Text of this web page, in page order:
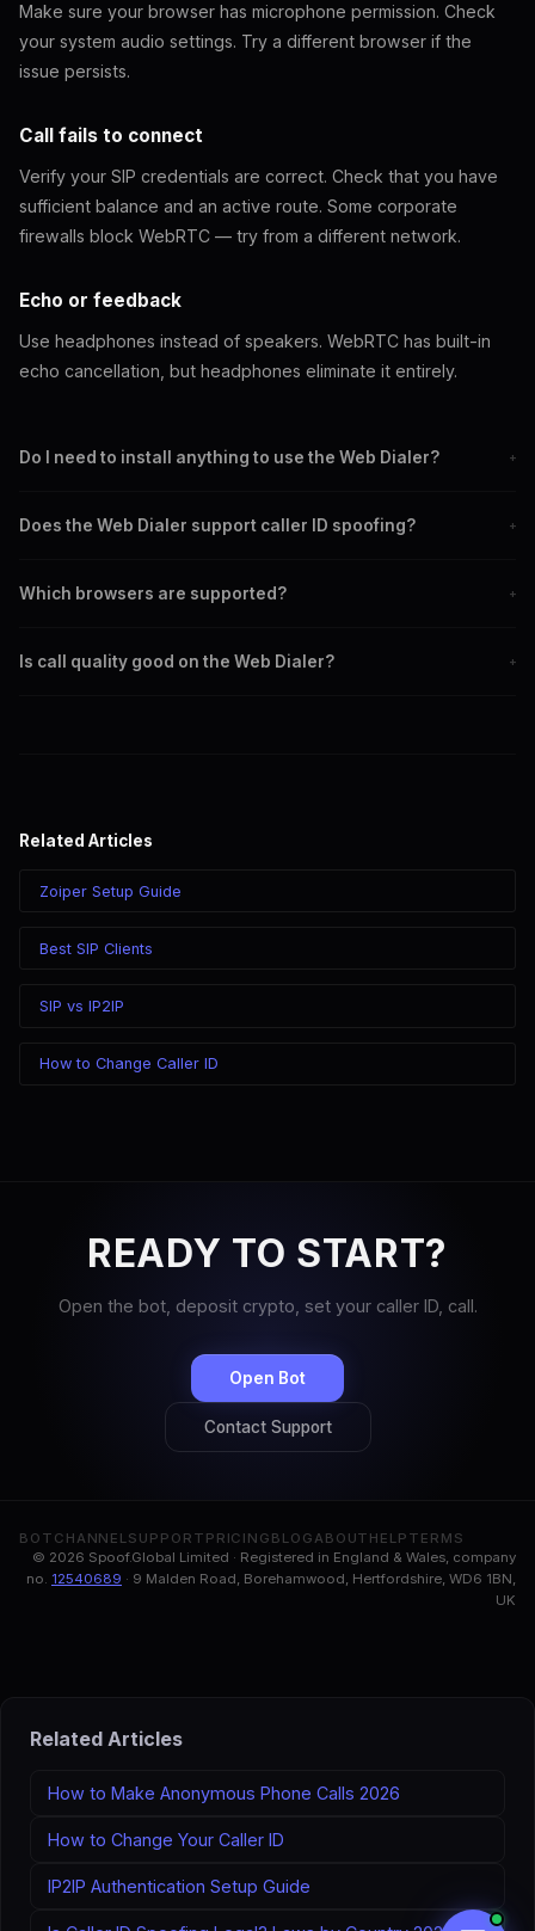
Make sure your browser has microphone permission. Check
your system audio settings. Try a different browser if the
issue persists.
Call fails to connect
Verify your SIP credentials are correct. Check that you have
sufficient balance and an active route. Some corporate
firewalls block WebRTC — try from a different network.
Echo or feedback
Use headphones instead of speakers. WebRTC has built-in
echo cancellation, but headphones eliminate it entirely.
Do I need to install anything to use the Web Dialer? +
Just navigate to spoofglobal.xyz/dialer and log in with your SIP
Does the Web Dialer support caller ID spoofing? +
like with a SIP client. The spoofed number appears on the
Which browsers are supported? +
that supports WebRTC. Chrome and Edge offer the best
Is call quality good on the Web Dialer? +
Related Articles
Zoiper Setup Guide
Best SIP Clients
SIP vs IP2IP
How to Change Caller ID
READY TO START?
Open the bot, deposit crypto, set your caller ID, call.
Open Bot
Contact Support
BOT CHANNEL SUPPORT PRICING BLOG ABOUT HELP TERMS
© 2026 Spoof.Global Limited · Registered in England & Wales, company
no. 12540689 · 9 Malden Road, Borehamwood, Hertfordshire, WD6 1BN,
UK
Related Articles
How to Make Anonymous Phone Calls 2026
How to Change Your Caller ID
IP2IP Authentication Setup Guide